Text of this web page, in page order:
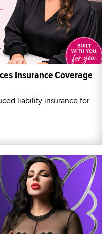
Insurance Coverage
liability insurance for